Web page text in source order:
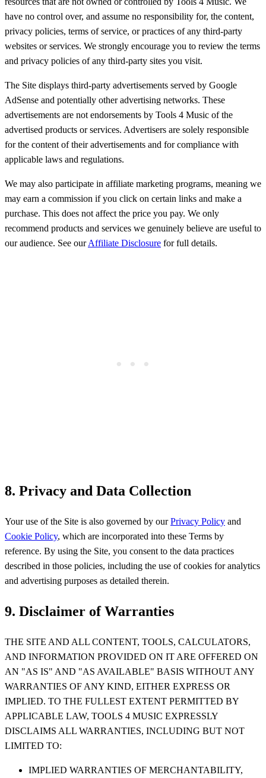
have no control over, and assume no responsibility for, the content,
privacy policies, terms of service, or practices of any third-party
websites or services. We strongly encourage you to review the terms
and privacy policies of any third-party sites you visit.
The Site displays third-party advertisements served by Google
AdSense and potentially other advertising networks. These
advertisements are not endorsements by Tools 4 Music of the
advertised products or services. Advertisers are solely responsible
for the content of their advertisements and for compliance with
applicable laws and regulations.
We may also participate in affiliate marketing programs, meaning we
may earn a commission if you click on certain links and make a
purchase. This does not affect the price you pay. We only
recommend products and services we genuinely believe are useful to
our audience. See our Affiliate Disclosure for full details.
8. Privacy and Data Collection
Your use of the Site is also governed by our Privacy Policy and
Cookie Policy, which are incorporated into these Terms by
reference. By using the Site, you consent to the data practices
described in those policies, including the use of cookies for analytics
and advertising purposes as detailed therein.
9. Disclaimer of Warranties
THE SITE AND ALL CONTENT, TOOLS, CALCULATORS,
AND INFORMATION PROVIDED ON IT ARE OFFERED ON
AN "AS IS" AND "AS AVAILABLE" BASIS WITHOUT ANY
WARRANTIES OF ANY KIND, EITHER EXPRESS OR
IMPLIED. TO THE FULLEST EXTENT PERMITTED BY
APPLICABLE LAW, TOOLS 4 MUSIC EXPRESSLY
DISCLAIMS ALL WARRANTIES, INCLUDING BUT NOT
LIMITED TO:
IMPLIED WARRANTIES OF MERCHANTABILITY,